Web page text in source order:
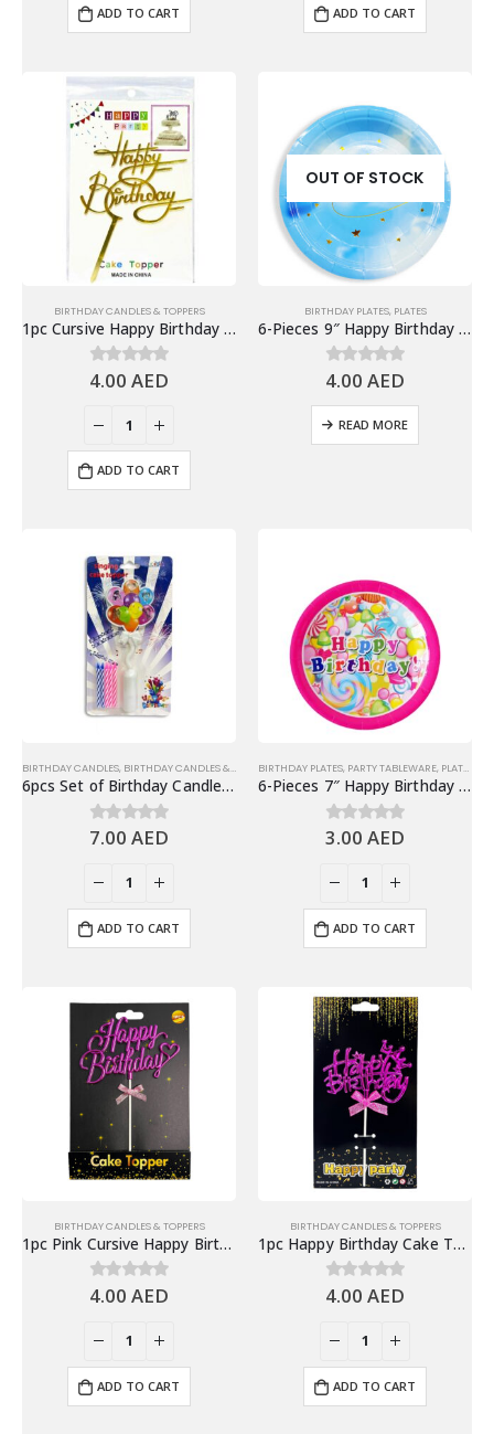
ADD TO CART ADD TO CART
BIRTHDAY CANDLES & TOPPERS
1pc Cursive Happy Birthday Cake Topper, Gold
0 out of 5
4.00AED
ADD TO CART
OUT OF STOCK
BIRTHDAY PLATES, PLATES
6-Pieces 9″ Happy Birthday Paper Plates – Gradient Blue
0 out of 5
4.00AED
READ MORE
BIRTHDAY CANDLES, BIRTHDAY CANDLES & TOPPERS ,MUSICAL CANDLE
6pcs Set of Birthday Candle and Musical Cake Topper with Lights & Music
0out of 5
7.00AED
ADD TO CART
BIRTHDAY PLATES, PARTY TABLEWARE, PLATES
6-Pieces 7″ Happy Birthday Paper Plates – Candies Design
0 out of 5
3.00AED
ADD TO CART
BIRTHDAY CANDLES & TOPPERS
1pc Pink Cursive Happy Birthday Cake Topper, Cake Decor
0 out of 5
4.00AED
ADD TO CART
BIRTHDAY CANDLES & TOPPERS
1pc Happy Birthday Cake Topper, Pink
0 out of 5
4.00AED
ADD TO CART